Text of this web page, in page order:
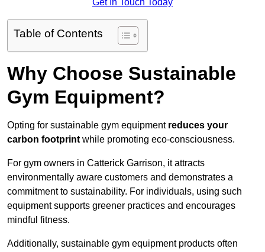
Get In Touch Today
Table of Contents
Why Choose Sustainable
Gym Equipment?
Opting for sustainable gym equipment reduces your
carbon footprint while promoting eco-consciousness.
For gym owners in Catterick Garrison, it attracts
environmentally aware customers and demonstrates a
commitment to sustainability. For individuals, using such
equipment supports greener practices and encourages
mindful fitness.
Additionally, sustainable gym equipment products often